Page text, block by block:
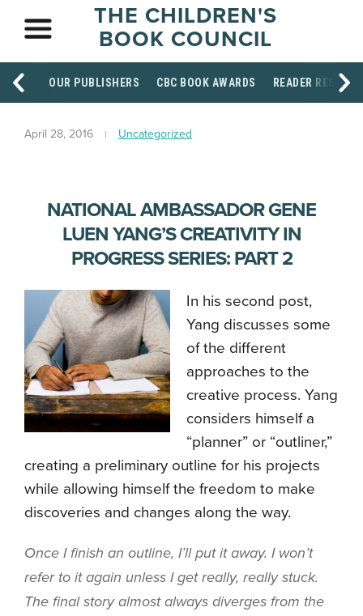
THE CHILDREN'S
BOOK COUNCIL
OUR PUBLISHERS CBC BOOK AWARDS READER
April 28, 2016 Uncategorized
NATIONAL AMBASSADOR GENE
LUEN YANG’S CREATIVITY IN
PROGRESS SERIES: PART 2
In his second post,
Yang discusses some
of the different
approaches to the
creative process. Yang
considers himself a
“planner” or “outliner,”
creating a preliminary outline for his projects
while allowing himself the freedom to make
discoveries and changes along the way.
Once I finish an outline, I’ll put it away. I won’t
refer to it again unless I get really, really stuck.
The final story almost always diverges from the